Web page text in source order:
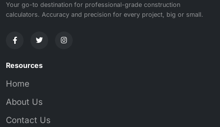
Your go-to destination for professional-grade construction
calculators. Accuracy and precision for every project, big or small.
Resources
Home
About Us
Contact Us